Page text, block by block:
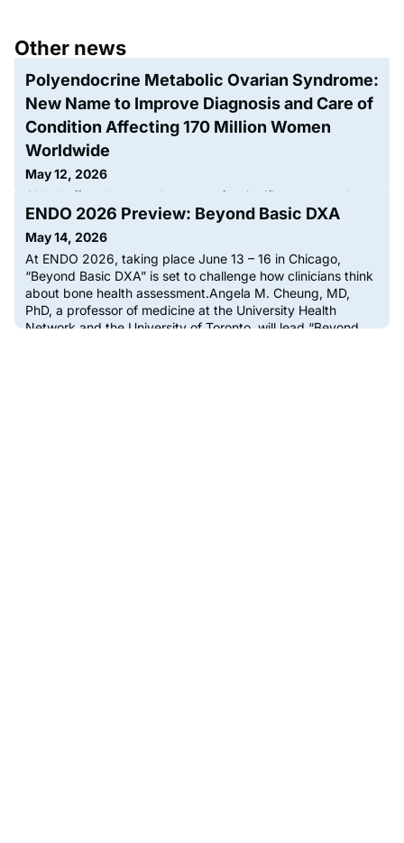
Other news
Polyendocrine Metabolic Ovarian Syndrome:
New Name to Improve Diagnosis and Care of
Condition Affecting 170 Million Women
Worldwide
May 12, 2026
Global effort changes the name of a significant women’s
health condition that was misunderstood to be ‘all about
ovarian cysts’Polyendocrine Metabolic Ovarian
Syndrome (PMOS) is the new name for the condition
previously known as Polycystic Ovary Syndrome (PCOS),
which impacts one in eight, or more than 170 million women
worldwide. More than 50 patient and professional
organizations, including the
ENDO 2026 Preview: Beyond Basic DXA
May 14, 2026
At ENDO 2026, taking place June 13 – 16 in Chicago,
“Beyond Basic DXA” is set to challenge how clinicians think
about bone health assessment.Angela M. Cheung, MD,
PhD, a professor of medicine at the University Health
Network and the University of Toronto, will lead “Beyond